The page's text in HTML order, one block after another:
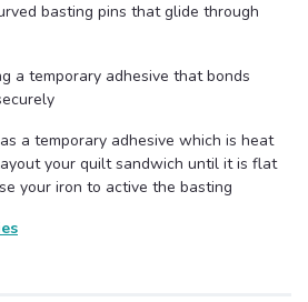
basting pins that glide through
a temporary adhesive that bonds
a temporary adhesive which is heat
your quilt sandwich until it is flat
your iron to active the basting